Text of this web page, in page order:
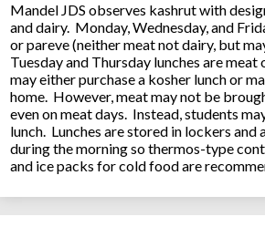
Mandel JDS observes kashrut with
and dairy. Monday, Wednesday, and
or pareve (neither meat not dairy, but
Tuesday and Thursday lunches are meat
may either purchase a kosher lunch or
home. However, meat may not be
even on meat days. Instead, students
lunch. Lunches are stored in lockers
during the morning so thermos-type
and ice packs for cold food are